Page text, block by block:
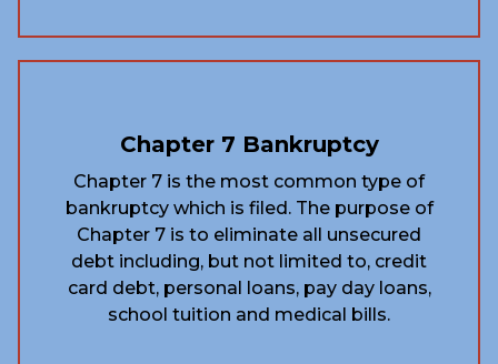
Chapter 7 Bankruptcy
Chapter 7 is the most common type of
bankruptcy which is filed. The purpose of
Chapter 7 is to eliminate all unsecured
debt including, but not limited to, credit
card debt, personal loans, pay day loans,
school tuition and medical bills.